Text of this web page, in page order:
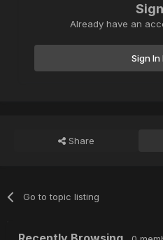
Already have an
Sign In
Share
Go to topic listing